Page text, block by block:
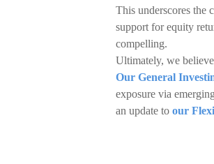
This underscores the
support for equity
compelling.
Ultimately, we
Our General
exposure via
an update to our